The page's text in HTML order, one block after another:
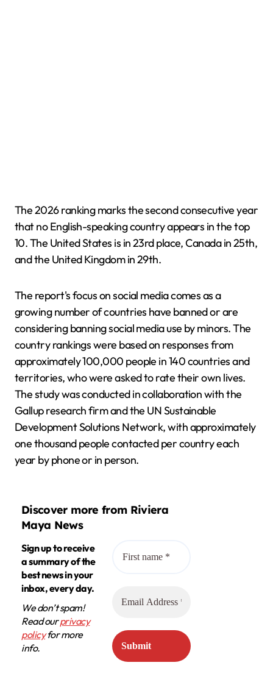
The 2026 ranking marks the second consecutive year
that no English-speaking country appears in the top
10. The United States is in 23rd place, Canada in 25th,
and the United Kingdom in 29th.
The report's focus on social media comes as a
growing number of countries have banned or are
considering banning social media use by minors. The
country rankings were based on responses from
approximately 100,000 people in 140 countries and
territories, who were asked to rate their own lives.
The study was conducted in collaboration with the
Gallup research firm and the UN Sustainable
Development Solutions Network, with approximately
one thousand people contacted per country each
year by phone or in person.
Discover more from Riviera
Maya News
Sign up to receive
a summary of the
best news in your
inbox, every day.
We don’t spam!
Read ourprivacy
policyfor more
info.